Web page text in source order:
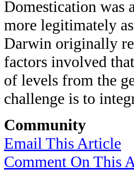
Domestication was
more legitimately
Darwin originally
factors involved
of levels from the
challenge is to
Community
Email This Article
Comment On This